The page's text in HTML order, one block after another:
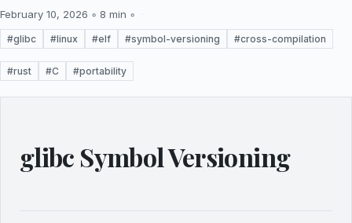
February 10, 2026 ◦ 8 min ◦
#glibc #linux #elf #symbol-versioning #cross-compilation
#rust #C #portability
glibc Symbol Versioning